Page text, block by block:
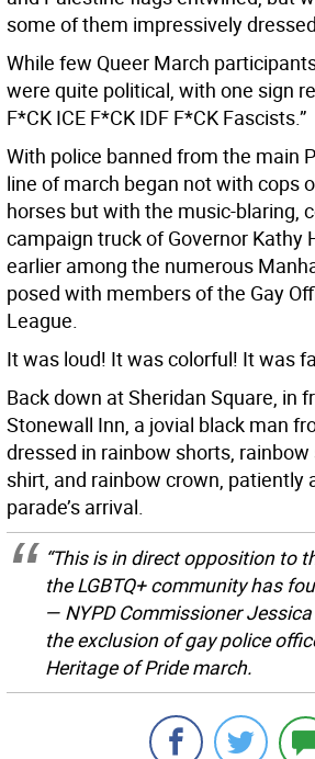
some of them impressively
While few Queer March
were quite political, with one sign
F*CK ICE F*CK IDF F*CK Fascists.”
With police banned from the main
line of march began not with cops
horses but with the music-blaring,
campaign truck of Governor Kathy
earlier among the numerous
posed with members of the Gay
League.
It was loud! It was colorful! It was
Back down at Sheridan Square, in
Stonewall Inn, a jovial black man
dressed in rainbow shorts,
shirt, and rainbow crown, patiently
parade’s arrival.
“This is in direct opposition to
the LGBTQ+ community has
— NYPD Commissioner
the exclusion of gay police
Heritage of Pride march.